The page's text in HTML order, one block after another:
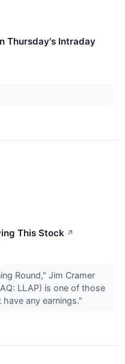
Thursday's Intraday
This Stock ↗
Round," Jim Cramer
LLAP) is one of those
any earnings."